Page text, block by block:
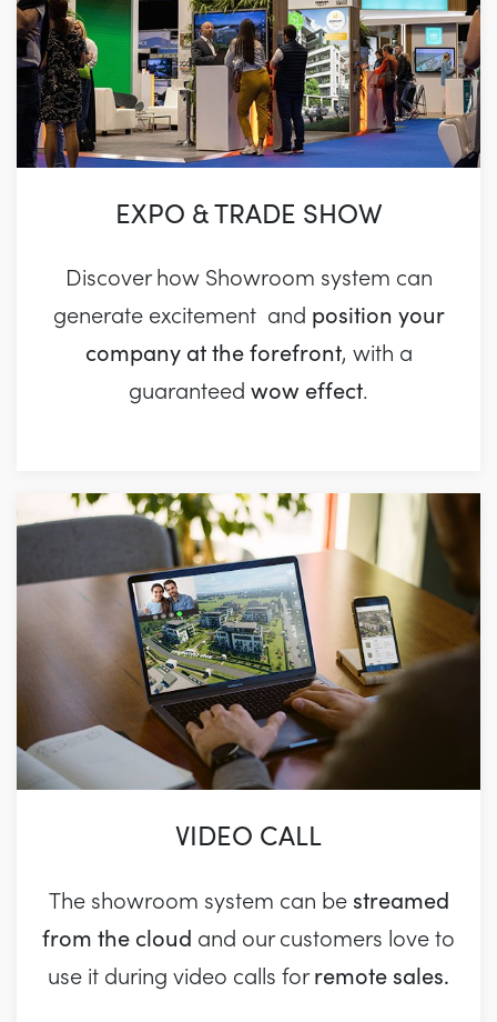
EXPO & TRADE SHOW
Discover how Showroom system can
generate excitement and position your
company at the forefront, with a
guaranteed wow effect.
VIDEO CALL
The showroom system can be streamed
from the cloud and our customers love to
use it during video calls forremote sales.